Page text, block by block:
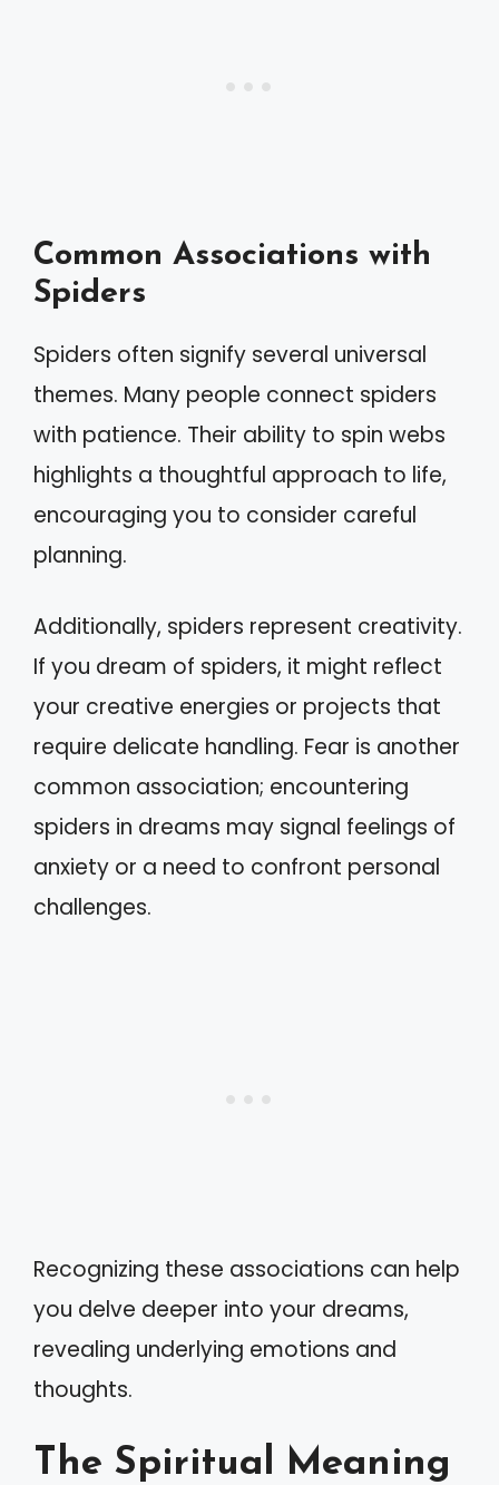
Common Associations with
Spiders
Spiders often signify several universal
themes. Many people connect spiders
with patience. Their ability to spin webs
highlights a thoughtful approach to life,
encouraging you to consider careful
planning.
Additionally, spiders represent creativity.
If you dream of spiders, it might reflect
your creative energies or projects that
require delicate handling. Fear is another
common association; encountering
spiders in dreams may signal feelings of
anxiety or a need to confront personal
challenges.
Recognizing these associations can help
you delve deeper into your dreams,
revealing underlying emotions and
thoughts.
The Spiritual Meaning